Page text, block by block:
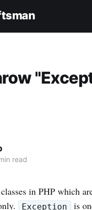
read
in PHP which
Exception
is